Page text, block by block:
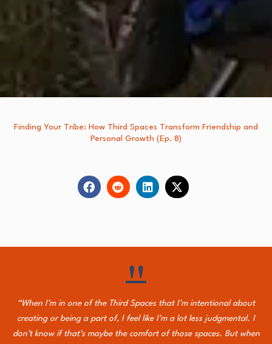
Finding Your Tribe: How Third Spaces Transform Friendship and
Personal Growth (Ep. 8)
"
“When I’m in one of the Third Spaces that I’m intentional about
creating or being a part of, I feel like I’m a lot less judgmental. I
don’t know if that’s maybe the comfort of those spaces. But when